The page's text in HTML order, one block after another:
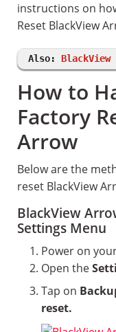
instructions on
Reset BlackView
Also: BlackView
How to
Factory
Arrow
Below are the
reset BlackView
BlackView
Settings Menu
Power on
Open the
Tap on
reset.